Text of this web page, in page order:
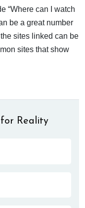
“Where can I watch
be a great number
sites linked can be
sites that show
Reality